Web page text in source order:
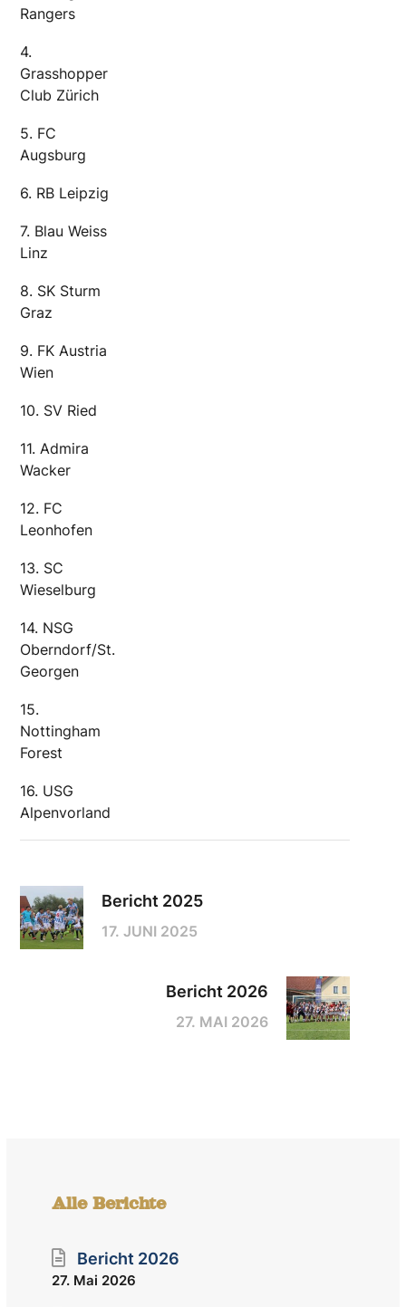
Rangers
4.
Grasshopper
Club Zürich
5. FC
Augsburg
6. RB Leipzig
7. Blau Weiss
Linz
8. SK Sturm
Graz
9. FK Austria
Wien
10. SV Ried
11. Admira
Wacker
12. FC
Leonhofen
13. SC
Wieselburg
14. NSG
Oberndorf/St.
Georgen
15.
Nottingham
Forest
16. USG
Alpenvorland
Bericht 2025
17. JUNI 2025
Bericht 2026
27. MAI 2026
Alle Berichte
Bericht 2026
27. Mai 2026